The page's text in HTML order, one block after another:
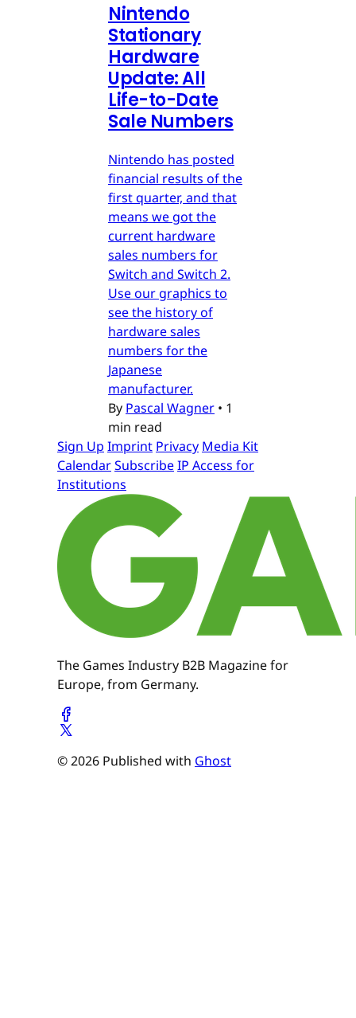
Nintendo
Stationary
Hardware
Update: All
Life-to-Date
Sale Numbers
Nintendo has posted
financial results of the
first quarter, and that
means we got the
current hardware
sales numbers for
Switch and Switch 2.
Use our graphics to
see the history of
hardware sales
numbers for the
Japanese
manufacturer.
By Pascal Wagner • 1
min read
Sign Up Imprint Privacy Media Kit
CalendarSubscribeIP Access for
Institutions
The Games Industry B2B Magazine for
Europe, from Germany.
© 2026 Published with Ghost